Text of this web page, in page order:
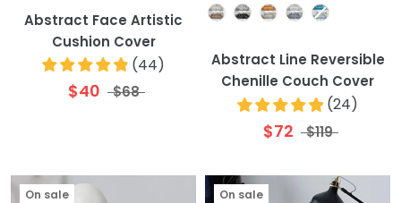
Abstract Face Artistic
Cushion Cover
(44)
$40 $68
Colour
Abstract Line Reversible
Chenille Couch Cover
(24)
$72 $119
On sale On sale